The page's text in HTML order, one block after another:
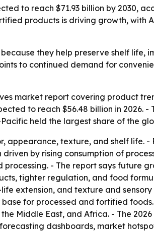
to reach $71.93 billion by 2030,
products is driving growth, with
they help preserve shelf life,
to continued demand for
market report covering product
to reach $56.48 billion in 2026.
Pacific held the largest share of the
texture, and shelf life.
by rising consumption of
- The report says future
tighter regulation, and food
extension, and texture and sensory
for processed and fortified
Middle East, and Africa. - The
dashboards, market